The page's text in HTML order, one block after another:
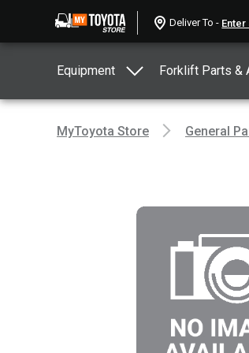
Deliver To -
Equipment Forklift Parts &
MyToyota Store General